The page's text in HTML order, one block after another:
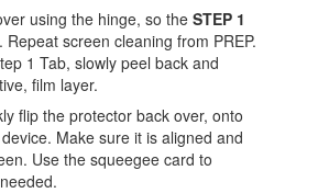
using the hinge, so theSTEP 1
Repeat screen cleaning from PREP.
1 Tab, slowly peel back and
film layer.
flip the protector back over, onto
Make sure it is aligned and
Use the squeegee card to